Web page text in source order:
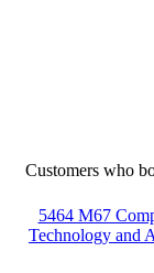
Customers who
5464 M67
Technology and